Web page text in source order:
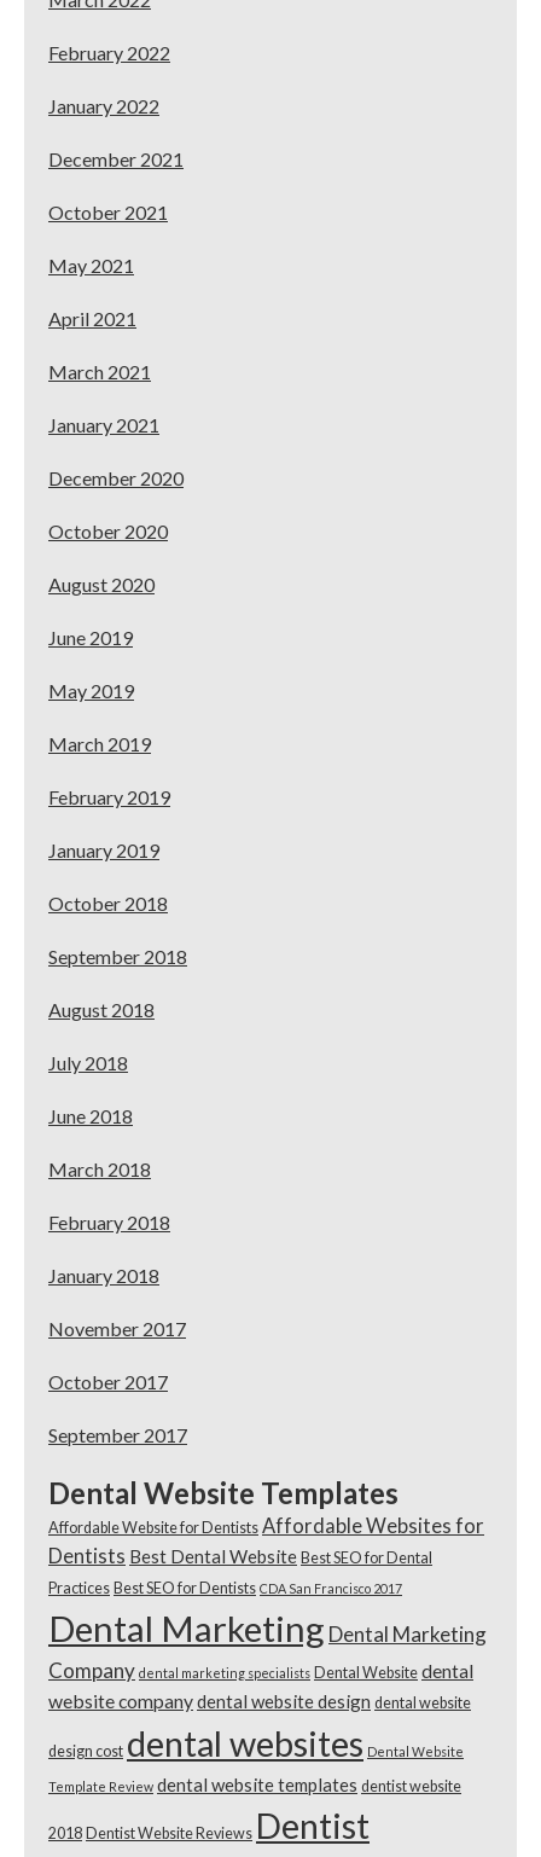
February 2022
January 2022
December 2021
October 2021
May 2021
April 2021
March 2021
January 2021
December 2020
October 2020
August 2020
June 2019
May 2019
March 2019
February 2019
January 2019
October 2018
September 2018
August 2018
July 2018
June 2018
March 2018
February 2018
January 2018
November 2017
October 2017
September 2017
Dental Website Templates
Affordable Website for Dentists Affordable Websites for
Dentists Best Dental Website Best SEO for Dental
Practices Best SEO for Dentists CDA San Francisco 2017
Dental Marketing Dental Marketing
Company dental marketing specialists Dental Website dental
website companydental website design dental website
design cost dental websites Dental Website
Template Review dental website templates dentist website
2018 Dentist Website Reviews Dentist